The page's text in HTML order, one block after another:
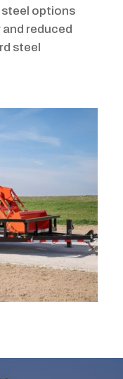
options
reduced
steel